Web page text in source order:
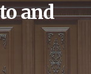
and